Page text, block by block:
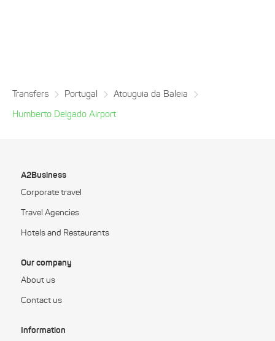
Transfers Portugal
Atouguia da Baleia
Humberto Delgado Airport
A2Business
Corporate travel
Travel Agencies
Hotels and Restaurants
Our company
About us
Contact us
Information